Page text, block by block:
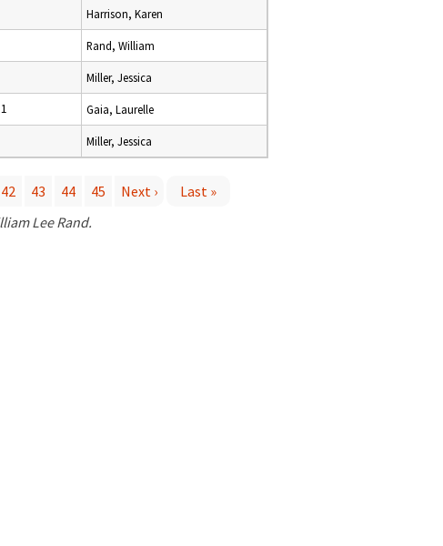
Harrison, Karen
Rand, William
Miller, Jessica
Gaia, Laurelle
Miller, Jessica
42 43 44 45 Next ›
Last »
Lee Rand.